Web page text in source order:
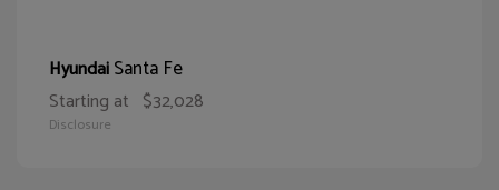
HyundaiSanta Fe
Starting at $32,028
Disclosure